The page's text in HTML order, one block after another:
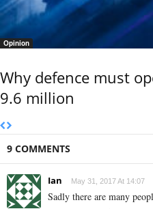
Opinion
Why defence must
9.6 million
9 COMMENTS
Ian May 31, 2017 At 14:07
Sadly there are many